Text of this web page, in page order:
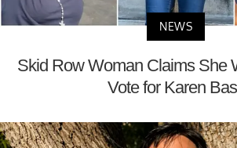
NEWS
Skid Row Woman Claims She
Vote for Karen